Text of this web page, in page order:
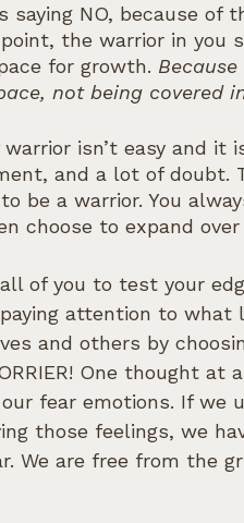
saying NO, because of
the warrior in you
for growth.
not being covered
warrior isn’t easy and it
and a lot of doubt.
be a warrior. You
choose to expand
of you to test your
attention to what
and others by
One thought
fear emotions. If we
those feelings, we
We are free from the